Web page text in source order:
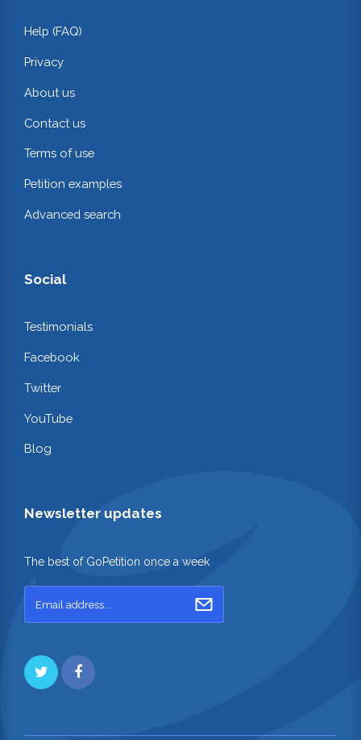
Help (FAQ)
Privacy
About us
Contact us
Terms of use
Petition examples
Advanced search
Social
Testimonials
Facebook
Twitter
YouTube
Blog
Newsletter updates
The best of GoPetition once a week